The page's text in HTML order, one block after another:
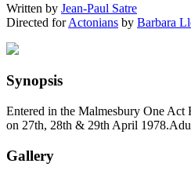
Written by Jean-Paul Satre
Directed forActonians by Barbara
Synopsis
Entered in the Malmesbury One Act
on 27th, 28th & 29th April
Gallery